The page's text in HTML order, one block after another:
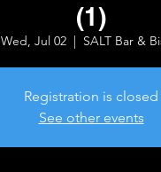
(1)
Wed, Jul 02
  |
SALT Bar &
Registration is closed
See other events